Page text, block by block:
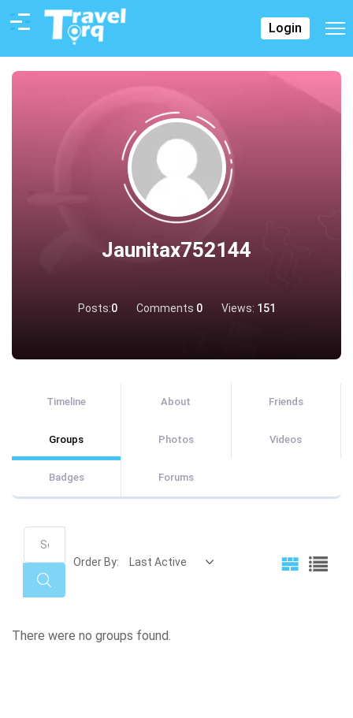
Login
Jaunitax752144
Posts:0 Comments 0 Views: 151
Timeline About Friends
Groups Photos Videos
Badges Forums
Search
Groups...
Search
Order By:
Member's
There were no groups found.